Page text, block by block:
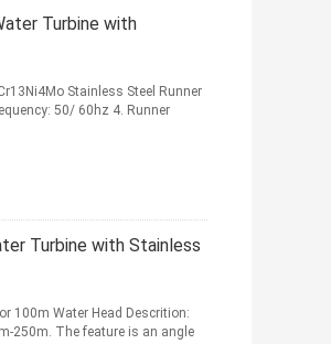
Turbine with
Stainless Steel Runner
50/ 60hz 4. Runner
Turbine with Stainless
100m Water Head Descrition:
250m. The feature is an angle